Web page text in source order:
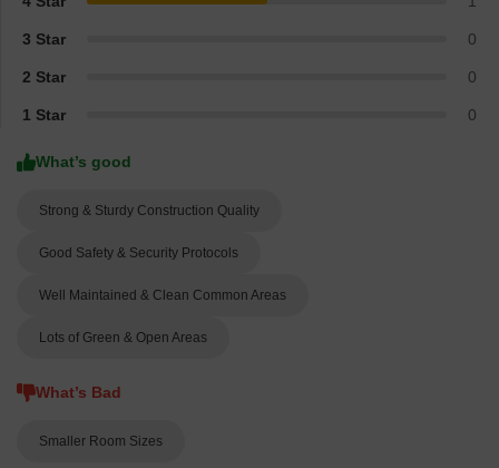
4 Star 1
3 Star 0
2 Star 0
1 Star 0
What’s good
Strong & Sturdy Construction Quality
Good Safety & Security Protocols
Well Maintained & Clean Common Areas
Lots of Green & Open Areas
What’s Bad
Smaller Room Sizes